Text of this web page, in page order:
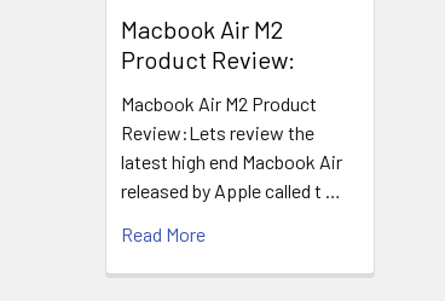
​Macbook Air M2
Product Review:
Macbook Air M2 Product
Review:Lets review the
latest high end Macbook Air
released by Apple called t …
Read More